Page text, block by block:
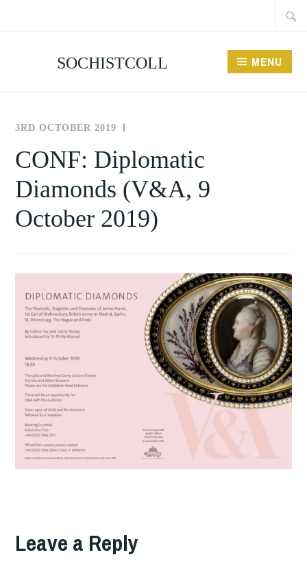
SOCHISTCOLL MENU
3RD OCTOBER 2019
FOR
THE
OF
EVENTS
CONF: Diplomatic
Diamonds (V&A, 9
October 2019)
DIPLOMATIC,
Leave a Reply